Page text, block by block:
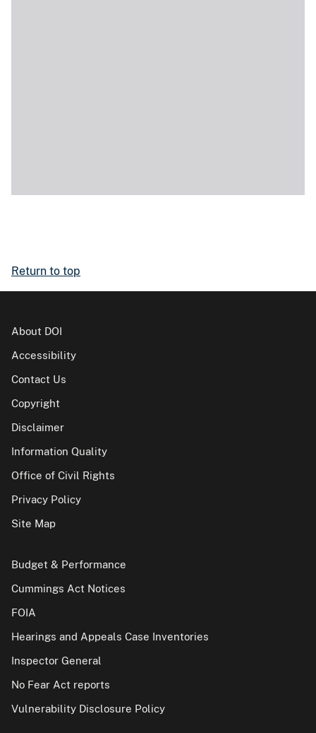
Return to top
About DOI
Accessibility
Contact Us
Copyright
Disclaimer
Information Quality
Office of Civil Rights
Privacy Policy
Site Map
Budget & Performance
Cummings Act Notices
FOIA
Hearings and Appeals Case Inventories
Inspector General
No Fear Act reports
Vulnerability Disclosure Policy